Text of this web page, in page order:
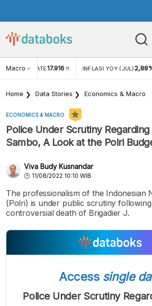
Macro RATE17.916 INFLASI YOY (JUL)
Home Data Stories Economics & Macro
ECONOMICS & MACRO
Police Under Scrutiny Regarding
Sambo, A Look at the Polri
Viva Budy Kusnandar
11/08/2022 10:10 WIB
The professionalism of the Indonesian
(Polri) is under public scrutiny
controversial death of Brigadier J.
Font
Kecil
A
FontFont
Access single
Police Under Scrutiny